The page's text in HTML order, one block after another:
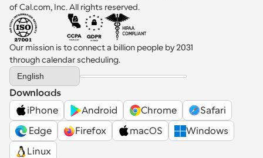
of Cal.com, Inc. All rights reserved.
Our mission is to connect a billion people by 2031
through calendar scheduling.
Select Language
English
Downloads
iPhone
Android Chrome
Safari
Edge
Firefox macOS
Windows
Linux